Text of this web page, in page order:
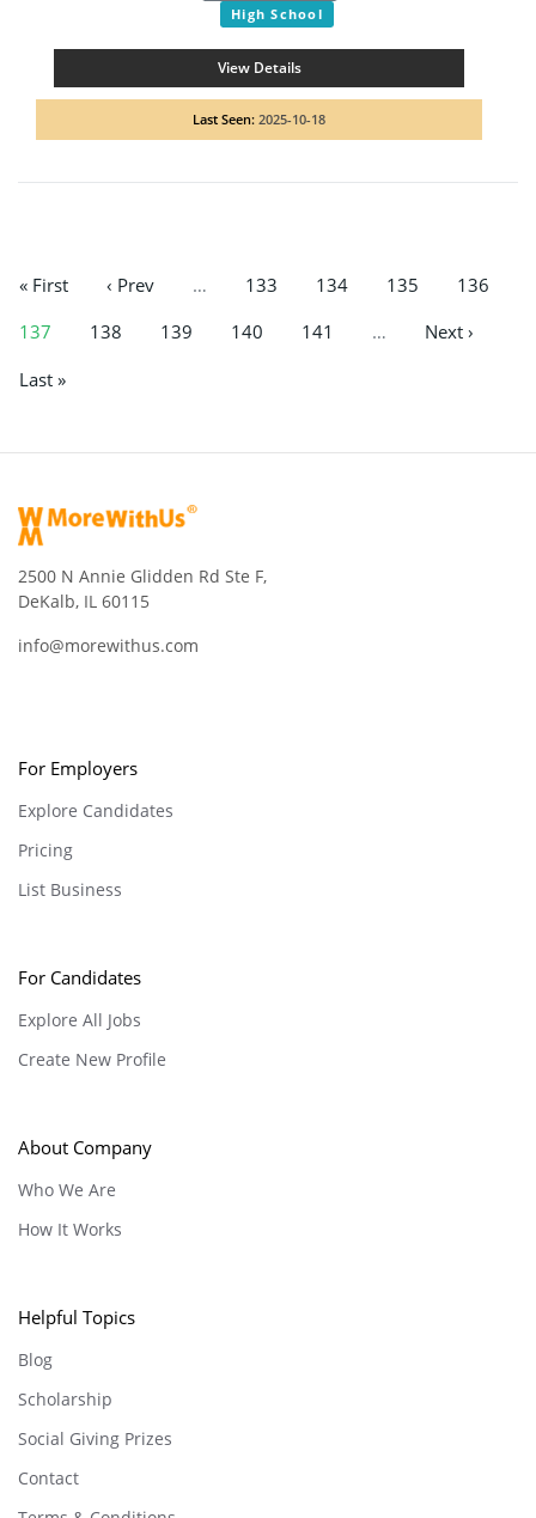
High School
View Details
Last Seen: 2025-10-18
« First ‹ Prev … 133 134 135
136
137
138 139 140 141 …
Next ›
Last »
2500 N Annie Glidden Rd Ste F,
DeKalb, IL 60115
info@morewithus.com
For Employers
Explore Candidates
Pricing
List Business
For Candidates
Explore All Jobs
Create New Profile
About Company
Who We Are
How It Works
Helpful Topics
Blog
Scholarship
Social Giving Prizes
Contact